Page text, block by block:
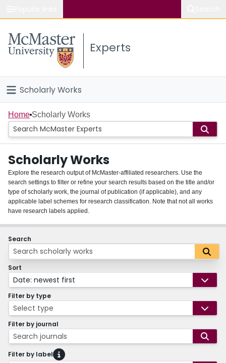
Study
Connect
Experts
Scholarly Works
Home
People
Groups
About
Login
Home Scholarly Works
Scholarly Works
Explore the research output of McMaster-affiliated researchers. Use the
search settings to filter or refine your search results based on the title and/or
type of scholarly work, the journal of publication (if applicable), and any
applicable label schemes for research classification. Note that not all works
have research labels applied.
Search
Sort
Date: newest first
Filter by type
Select type
Filter by journal
Search journals
Filter by label